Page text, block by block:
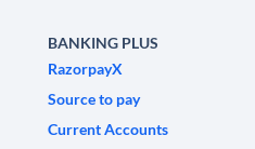
BANKING PLUS
RazorpayX
Source to pay
Current Accounts